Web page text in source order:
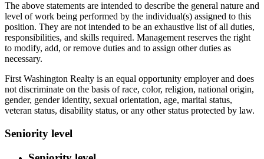
The above statements are intended to describe the general nature and
level of work being performed by the individual(s) assigned to this
position. They are not intended to be an exhaustive list of all duties,
responsibilities, and skills required. Management reserves the right
to modify, add, or remove duties and to assign other duties as
necessary.
First Washington Realty is an equal opportunity employer and does
not discriminate on the basis of race, color, religion, national origin,
gender, gender identity, sexual orientation, age, marital status,
veteran status, disability status, or any other status protected by law.
Seniority level